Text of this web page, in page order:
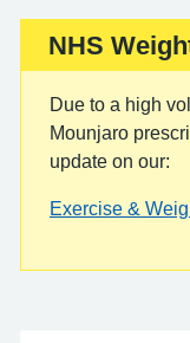
Important:
NHS
Due to a high
Mounjaro
update on our:
Exercise &